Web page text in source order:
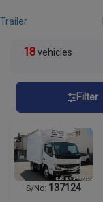
Trailer
18vehicles
Filter
S/No: 137124